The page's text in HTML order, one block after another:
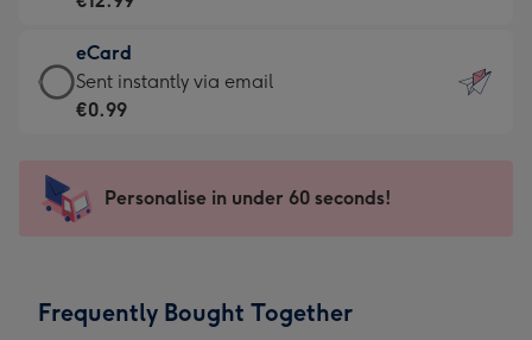
132
x
185
-
Dimensions:
205
mm
€12.99
-
For
impression
-
x
eCard
eCard
-
Sent
instantly
Sent instantly via email
€0.99
Personalise in under 60 seconds!
Frequently Bought Together